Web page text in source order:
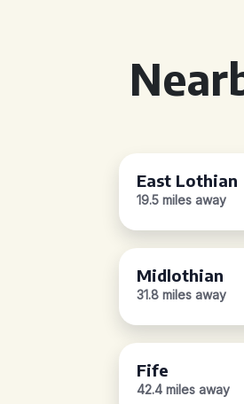
East Lothian
19.5 miles away
Midlothian
31.8 miles away
Fife
42.4 miles away